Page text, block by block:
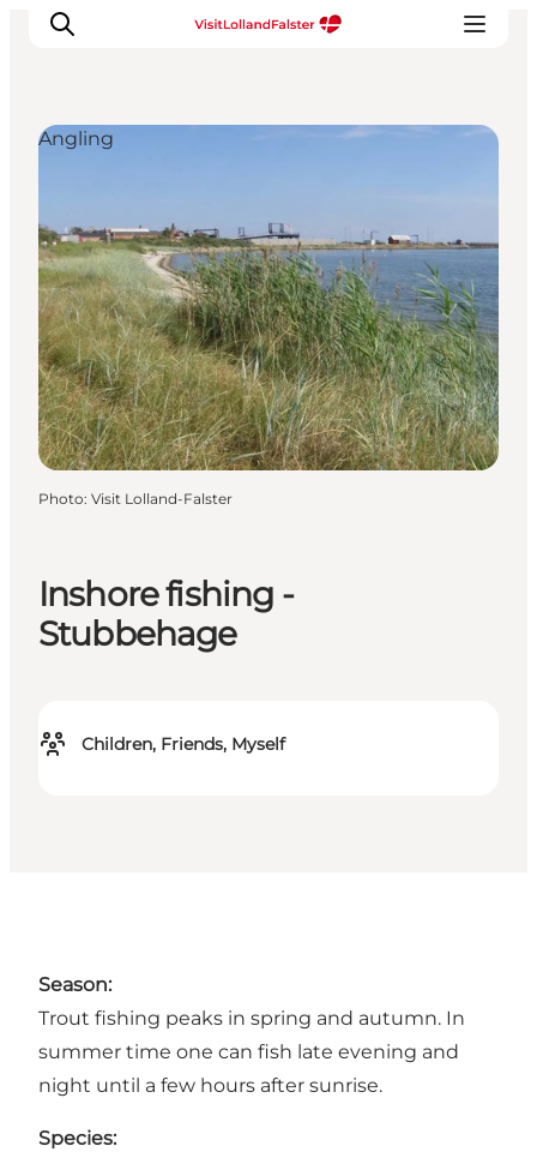
Inshore fishing -
Stubbehage
Children, Friends, Myself
Angling
Photo: Visit Lolland-Falster
Season:
Trout fishing peaks in spring and autumn. In
summer time one can fish late evening and
night until a few hours after sunrise.
Species: